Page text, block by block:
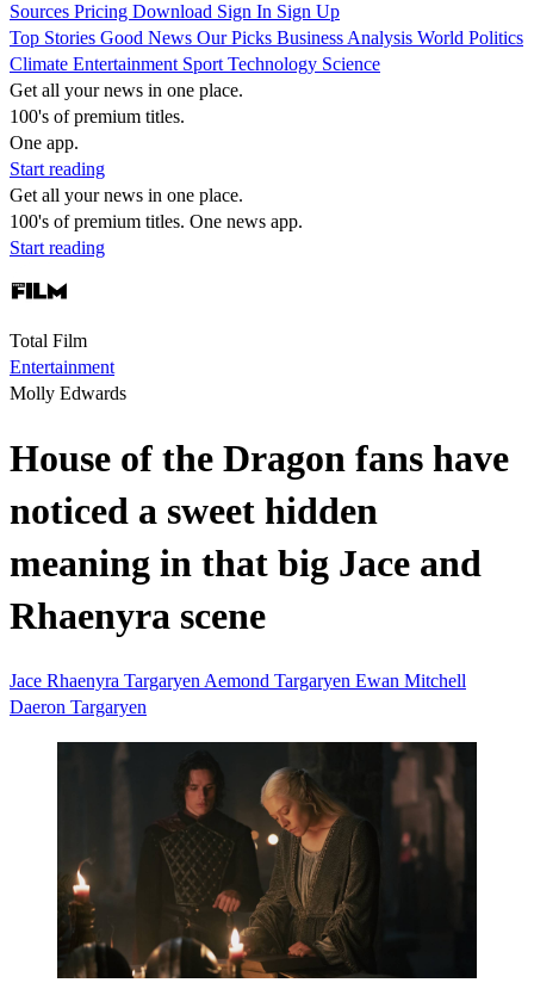
Sources Pricing Download Sign In Sign Up
Top Stories Good News Our Picks Business Analysis World Politics
Climate Entertainment Sport Technology Science
Get all your news in one place.
100's of premium titles.
One app.
Start reading
Get all your news in one place.
100's of premium titles. One news app.
Start reading
Total Film
Entertainment
Molly Edwards
House of the Dragon fans have
noticed a sweet hidden
meaning in that big Jace and
Rhaenyra scene
Jace Rhaenyra Targaryen Aemond Targaryen Ewan Mitchell
Daeron Targaryen